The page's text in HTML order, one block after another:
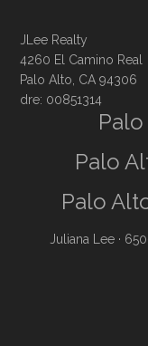
JLee Realty
4260 El Camino Real
Palo Alto, CA 94306
dre: 00851314
Palo
Palo
Juliana Lee ·